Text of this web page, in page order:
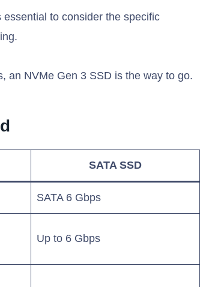
essential to consider the specific
an NVMe Gen 3 SSD is the way to go.
SATA SSD
SATA 6 Gbps
Up to 6 Gbps